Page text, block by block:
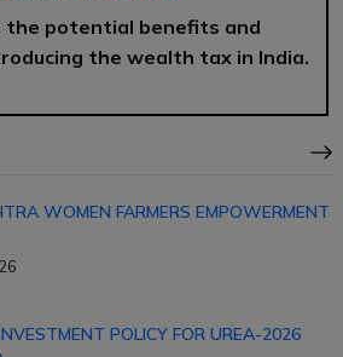
the potential benefits and
the wealth tax in India.
WOMEN FARMERS EMPOWERMENT
POLICY FOR UREA-2026